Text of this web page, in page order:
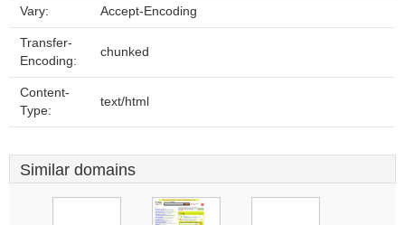
Vary: Accept-Encoding
Transfer-
Encoding:
chunked
Content-
Type:
text/html
Similar domains